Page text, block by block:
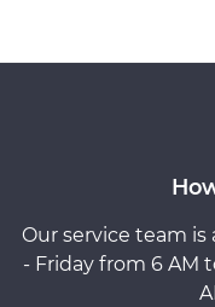
Our service team is
- Friday from 6 AM